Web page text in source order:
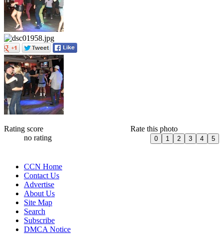
Rating score
no rating
Rate this photo
CCN Home
Contact Us
Advertise
About Us
Site Map
Search
Subscribe
DMCA Notice